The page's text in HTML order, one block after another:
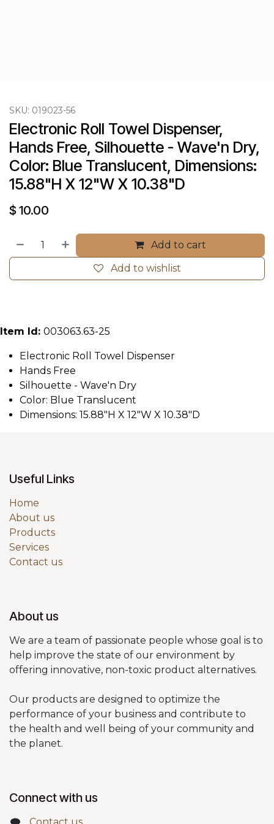
SKU: 019023-56
Electronic Roll Towel Dispenser,
Hands Free, Silhouette - Wave'n Dry,
Color: Blue Translucent, Dimensions:
15.88"H X 12"W X 10.38"D
$ 10.00
Add to cart
Add to wishlist
Item Id: 003063.63-25
Electronic Roll Towel Dispenser
Hands Free
Silhouette - Wave'n Dry
Color: Blue Translucent
Dimensions: 15.88"H X 12"W X 10.38"D
Useful Links
Home
About us
Products
Services
Contact us
About us
We are a team of passionate people whose goal is to
help improve the state of our environment by
offering innovative, non-toxic product alternatives.
Our products are designed to optimize the
performance of your business and contribute to
the health and well being of your community and
the planet.
Connect with us